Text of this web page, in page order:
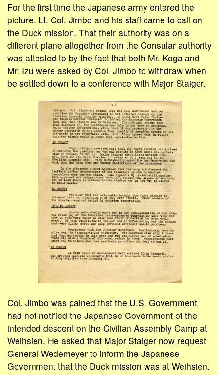
For the first time the Japanese army entered the
picture. Lt. Col. Jimbo and his staff came to call on
the Duck mission. That their authority was on a
different plane altogether from the Consular authority
was attested to by the fact that both Mr. Koga and
Mr. Izu were asked by Col. Jimbo to withdraw when
be settled down to a conference with Major Staiger.
Col. Jimbo was pained that the U.S. Government
had not notified the Japanese Government of the
intended descent on the Civilian Assembly Camp at
Weihsien. He asked that Major Staiger now request
General Wedemeyer to inform the Japanese
Government that the Duck mission was at Weihsien.